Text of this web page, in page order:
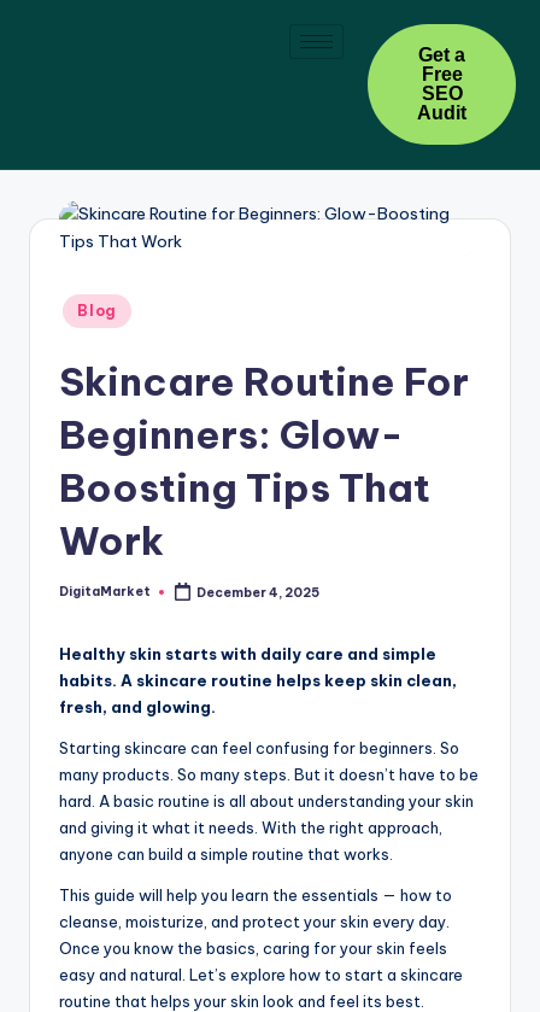
Get a
Free
SEO
Audit
Blog
Skincare Routine For
Beginners: Glow-
Boosting Tips That
Work
DigitaMarket December 4, 2025
Healthy skin starts with daily care and simple
habits. A skincare routine helps keep skin clean,
fresh, and glowing.
Starting skincare can feel confusing for beginners. So
many products. So many steps. But it doesn’t have to be
hard. A basic routine is all about understanding your skin
and giving it what it needs. With the right approach,
anyone can build a simple routine that works.
This guide will help you learn the essentials — how to
cleanse, moisturize, and protect your skin every day.
Once you know the basics, caring for your skin feels
easy and natural. Let’s explore how to start a skincare
routine that helps your skin look and feel its best.